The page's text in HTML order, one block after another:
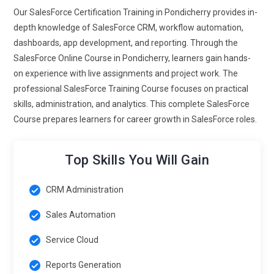
time data accessibility and improved customer interactions.
Salesforce-certified experts proficient in mobile
functionalities can help organizations stay agile, responsive,
and connected with customers across multiple touchpoints
anytime, anywhere.
Einstein Analytics. Training emphasizes real-time data
Learners gain expertise in identifying trends, forecasting
analytical skills make professionals capable of driving
strategic initiatives and supporting executive decision-
driven insights, enhance ROI, and create measurable
Our SalesForce Certification Training in Pondicherry provides in-
depth knowledge of SalesForce CRM, workflow automation,
dashboards, app development, and reporting. Through the
SalesForce Online Course in Pondicherry, learners gain hands-
on experience with live assignments and project work. The
professional SalesForce Training Course focuses on practical
skills, administration, and analytics. This complete SalesForce
Course prepares learners for career growth in SalesForce roles.
Top Skills You Will Gain
CRM Administration
Sales Automation
Service Cloud
Reports Generation